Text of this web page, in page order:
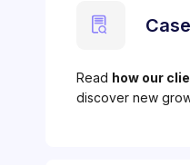
Read how our
discover new